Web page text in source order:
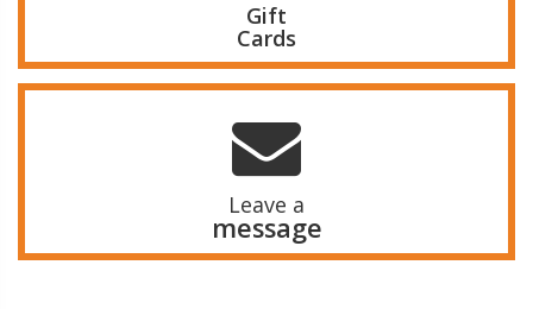
Gift
Cards
Leave a
message